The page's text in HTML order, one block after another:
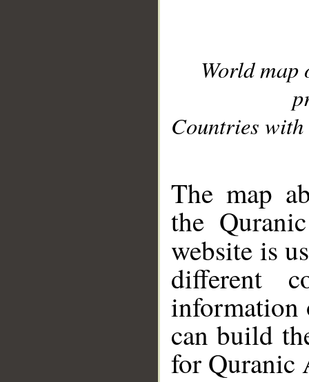
World
Countries with
The map
the
website is
different
information
can build
for Quranic